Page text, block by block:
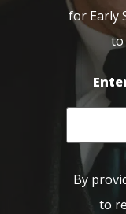
for Early
to
By
to